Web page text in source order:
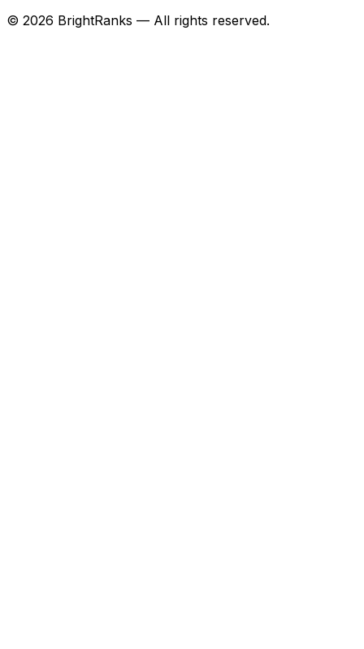
© 2026 BrightRanks — All rights reserved.